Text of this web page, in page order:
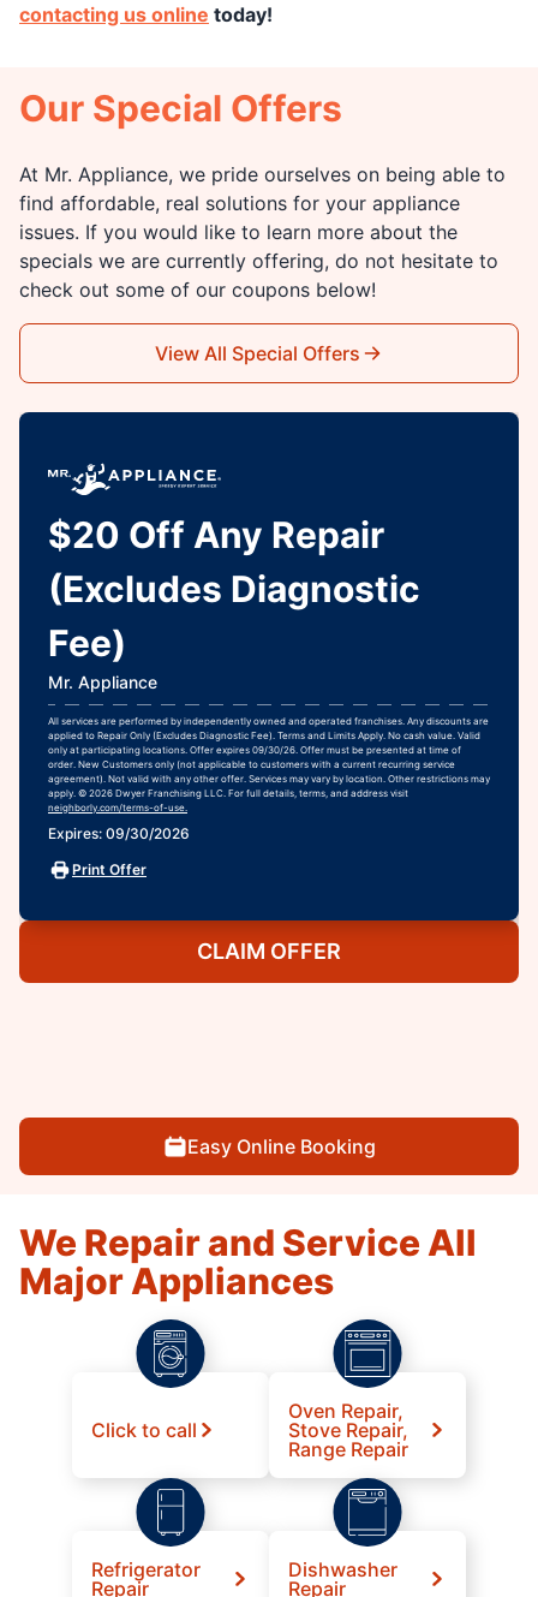
contacting us online today!
Our Special Offers
At Mr. Appliance, we pride ourselves on being able to
find affordable, real solutions for your appliance
issues. If you would like to learn more about the
specials we are currently offering, do not hesitate to
check out some of our coupons below!
View All Special Offers
$20 Off Any Repair
(Excludes Diagnostic
Fee)
Mr. Appliance
All services are performed by independently owned and operated franchises. Any discounts are
applied to Repair Only (Excludes Diagnostic Fee). Terms and Limits Apply. No cash value. Valid
only at participating locations. Offer expires 09/30/26. Offer must be presented at time of
order. New Customers only (not applicable to customers with a current recurring service
agreement). Not valid with any other offer. Services may vary by location. Other restrictions may
apply. © 2026 Dwyer Franchising LLC. For full details, terms, and address visit
neighborly.com/terms-of-use.
Expires: 09/30/2026
Print Offer
CLAIM OFFER
Easy Online Booking
We Repair and Service All
Major Appliances
Click to call
Oven Repair,
Stove Repair,
Range Repair
Refrigerator
Repair
Dishwasher
Repair